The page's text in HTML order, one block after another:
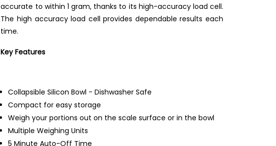
accurate to within 1 gram, thanks to its high-accuracy load cell.
The high accuracy load cell provides dependable results each
time.
Key Features
Collapsible Silicon Bowl - Dishwasher Safe
Compact for easy storage
Weigh your portions out on the scale surface or in the bowl
Multiple Weighing Units
5 Minute Auto-Off Time